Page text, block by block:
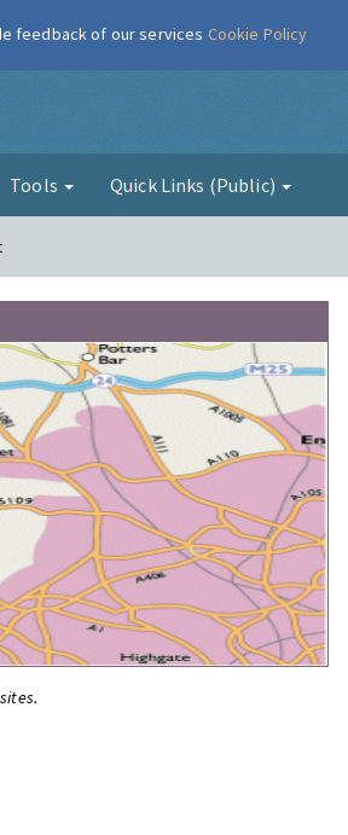
Tools Quick Links (Public)
feedback of our services Cookie Policy